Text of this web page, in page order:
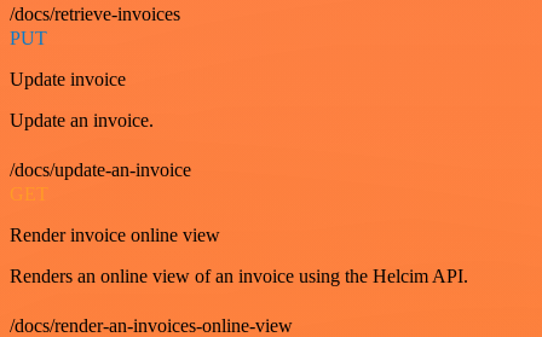
/docs/retrieve-invoices
PUT
Update invoice
Update an invoice.
/docs/update-an-invoice
GET
Render invoice online view
Renders an online view of an invoice using the Helcim API.
/docs/render-an-invoices-online-view